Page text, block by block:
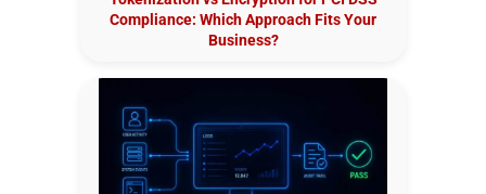
Compliance: Which Approach Fits Your
Business?